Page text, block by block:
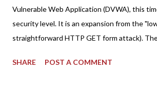
Vulnerable Web Application (DVWA), this
security level. It is an expansion from the
straightforward HTTP GET form attack).
tokens). The only other posting is the
SHARE POST A COMMENT